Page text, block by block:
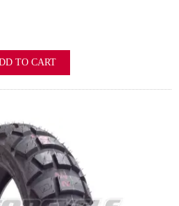
TO CART